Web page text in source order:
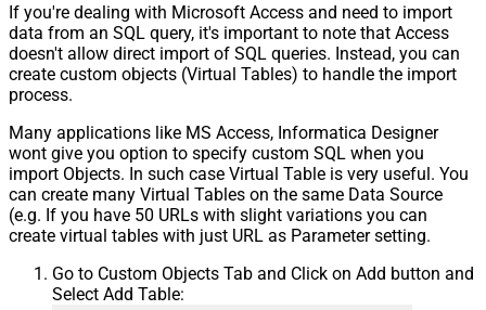
If you're dealing with Microsoft Access and need to import
data from an SQL query, it's important to note that Access
doesn't allow direct import of SQL queries. Instead, you can
create custom objects (Virtual Tables) to handle the import
process.
Many applications like MS Access, Informatica Designer
wont give you option to specify custom SQL when you
import Objects. In such case Virtual Table is very useful. You
can create many Virtual Tables on the same Data Source
(e.g. If you have 50 URLs with slight variations you can
create virtual tables with just URL as Parameter setting.
Go to Custom Objects Tab and Click on Add button and
Select Add Table: